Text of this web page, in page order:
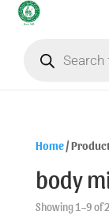
Home/
body
Showing 1–9 of